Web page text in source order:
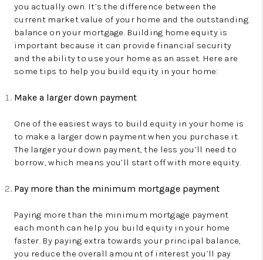
you actually own. It’s the difference between the
current market value of your home and the outstanding
balance on your mortgage. Building home equity is
important because it can provide financial security
and the ability to use your home as an asset. Here are
some tips to help you build equity in your home:
Make a larger down payment
One of the easiest ways to build equity in your home is
to make a larger down payment when you purchase it.
The larger your down payment, the less you’ll need to
borrow, which means you’ll start off with more equity.
Pay more than the minimum mortgage payment
Paying more than the minimum mortgage payment
each month can help you build equity in your home
faster. By paying extra towards your principal balance,
you reduce the overall amount of interest you’ll pay